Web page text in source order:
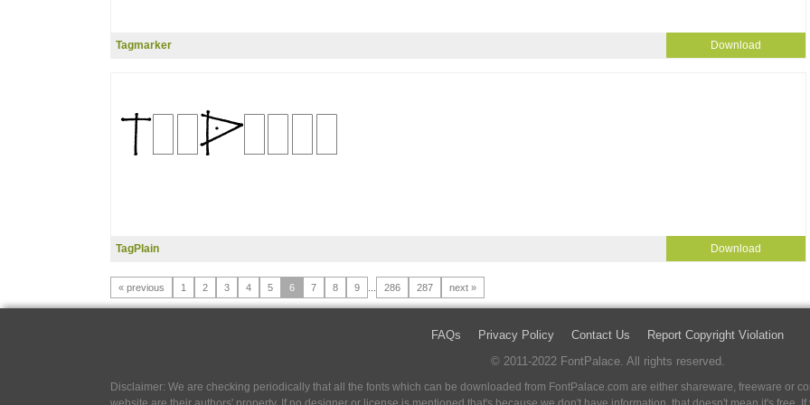
Tagmarker Download
TagPlain Download
« previous 1 2 3 4 5 6 7 8 9 286 287 next »
FAQs Privacy Policy Contact Us
Report Copyright Violation
© 2011-2022 FontPalace. All rights reserved.
Disclaimer: We are checking periodically that all the fonts which can be downloaded from FontPalace.com are either shareware, freeware or